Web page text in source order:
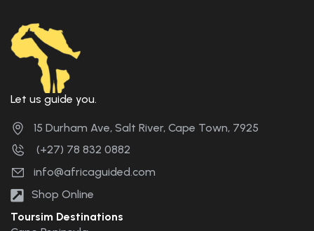
Let us guide you.
15 Durham Ave, Salt River, Cape Town, 7925
(+27) 78 832 0882
info@africaguided.com
Shop Online
Toursim Destinations